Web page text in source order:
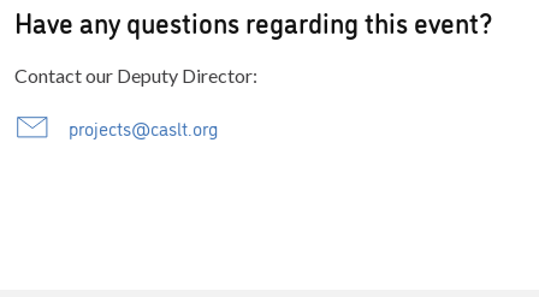
Have any questions regarding this event?
Contact our Deputy Director:
projects@caslt.org